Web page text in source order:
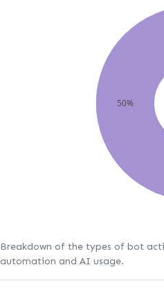
50%
Breakdown of the types of bot
automation and AI usage.